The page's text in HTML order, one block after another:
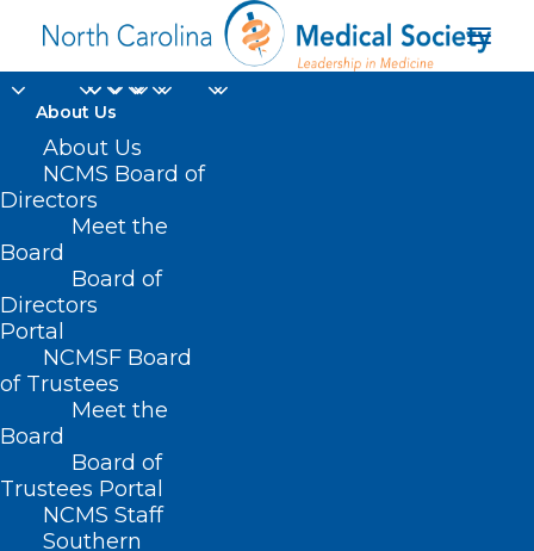
About Us
About Us
NCMS Board of
Directors
Meet the
Board
Board of
Directors
Portal
NCMSF Board
of Trustees
Meet the
Board
Board of
Trustees Portal
NCMS Staff
Southern
Julie Zerkle